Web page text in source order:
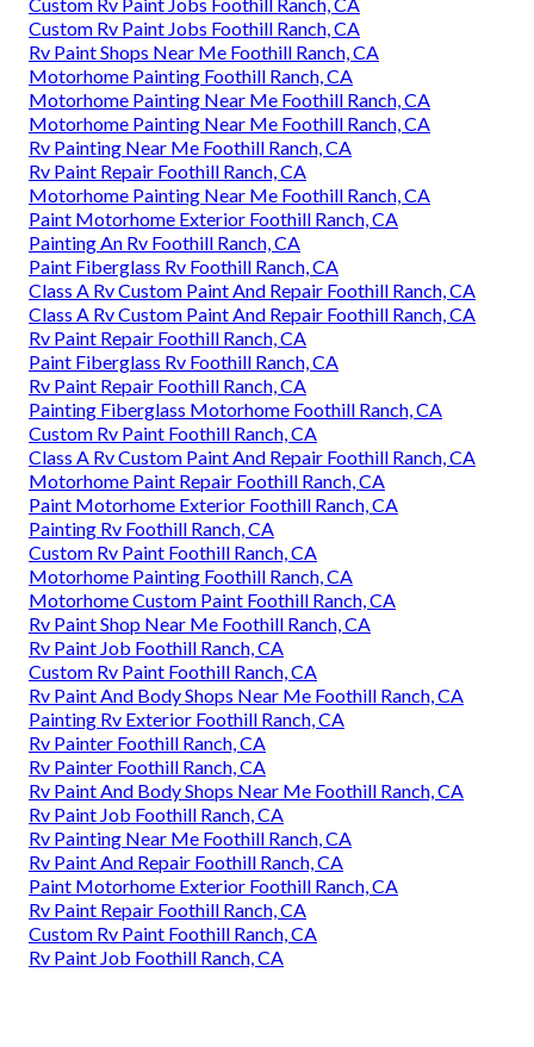
Custom Rv Paint Jobs Foothill Ranch, CA
Rv Paint Shops Near Me Foothill Ranch, CA
Motorhome Painting Foothill Ranch, CA
Motorhome Painting Near Me Foothill Ranch, CA
Motorhome Painting Near Me Foothill Ranch, CA
Rv Painting Near Me Foothill Ranch, CA
Rv Paint Repair Foothill Ranch, CA
Motorhome Painting Near Me Foothill Ranch, CA
Paint Motorhome Exterior Foothill Ranch, CA
Painting An Rv Foothill Ranch, CA
Paint Fiberglass Rv Foothill Ranch, CA
Class A Rv Custom Paint And Repair Foothill Ranch, CA
Class A Rv Custom Paint And Repair Foothill Ranch, CA
Rv Paint Repair Foothill Ranch, CA
Paint Fiberglass Rv Foothill Ranch, CA
Rv Paint Repair Foothill Ranch, CA
Painting Fiberglass Motorhome Foothill Ranch, CA
Custom Rv Paint Foothill Ranch, CA
Class A Rv Custom Paint And Repair Foothill Ranch, CA
Motorhome Paint Repair Foothill Ranch, CA
Paint Motorhome Exterior Foothill Ranch, CA
Painting Rv Foothill Ranch, CA
Custom Rv Paint Foothill Ranch, CA
Motorhome Painting Foothill Ranch, CA
Motorhome Custom Paint Foothill Ranch, CA
Rv Paint Shop Near Me Foothill Ranch, CA
Rv Paint Job Foothill Ranch, CA
Custom Rv Paint Foothill Ranch, CA
Rv Paint And Body Shops Near Me Foothill Ranch, CA
Painting Rv Exterior Foothill Ranch, CA
Rv Painter Foothill Ranch, CA
Rv Painter Foothill Ranch, CA
Rv Paint And Body Shops Near Me Foothill Ranch, CA
Rv Paint Job Foothill Ranch, CA
Rv Painting Near Me Foothill Ranch, CA
Rv Paint And Repair Foothill Ranch, CA
Paint Motorhome Exterior Foothill Ranch, CA
Rv Paint Repair Foothill Ranch, CA
Custom Rv Paint Foothill Ranch, CA
Rv Paint Job Foothill Ranch, CA